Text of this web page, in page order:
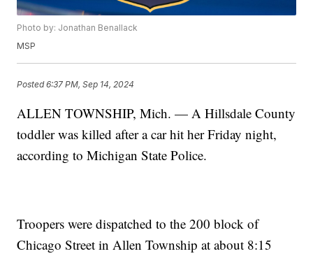
Photo by: Jonathan Benallack
MSP
Posted6:37 PM, Sep 14, 2024
ALLEN TOWNSHIP, Mich. — A Hillsdale County
toddler was killed after a car hit her Friday night,
according to Michigan State Police.
Troopers were dispatched to the 200 block of
Chicago Street in Allen Township at about 8:15